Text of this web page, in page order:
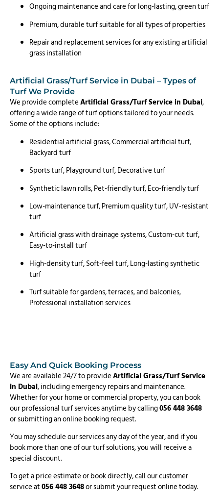
Ongoing maintenance and care for long-lasting, green turf
Premium, durable turf suitable for all types of properties
Repair and replacement services for any existing artificial
grass installation
Artificial Grass/Turf Service in Dubai – Types of
Turf We Provide
We provide completeArtificial Grass/Turf Service in Dubai,
offering a wide range of turf options tailored to your needs.
Some of the options include:
Residential artificial grass, Commercial artificial turf,
Backyard turf
Sports turf, Playground turf, Decorative turf
Synthetic lawn rolls, Pet-friendly turf, Eco-friendly turf
Low-maintenance turf, Premium quality turf, UV-resistant
turf
Artificial grass with drainage systems, Custom-cut turf,
Easy-to-install turf
High-density turf, Soft-feel turf, Long-lasting synthetic
turf
Turf suitable for gardens, terraces, and balconies,
Professional installation services
Easy And Quick Booking Process
We are available 24/7 to provideArtificial Grass/Turf Service
in Dubai, including emergency repairs and maintenance.
Whether for your home or commercial property, you can book
our professional turf services anytime by calling056 448 3648
or submitting an online booking request.
You may schedule our services any day of the year, and if you
book more than one of our turf solutions, you will receive a
special discount.
To get a price estimate or book directly, call our customer
service at056 448 3648or submit your request online today.